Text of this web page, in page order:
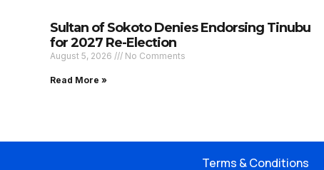
Sultan of Sokoto Denies Endorsing Tinubu
for 2027 Re-Election
August 5, 2026 No Comments
Read More »
Terms & Conditions